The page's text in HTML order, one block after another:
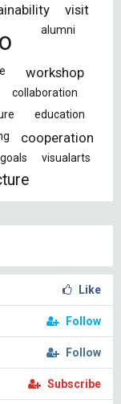
visit
alumni
workshop
collaboration
education
cooperation
visualarts
Like
Follow
Follow
Subscribe